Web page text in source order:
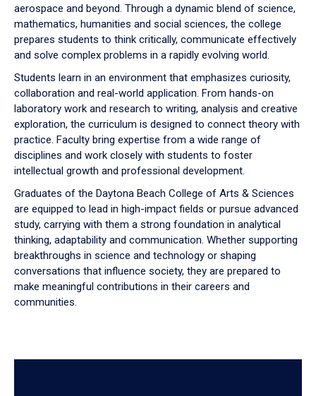
aerospace and beyond. Through a dynamic blend of science,
mathematics, humanities and social sciences, the college
prepares students to think critically, communicate effectively
and solve complex problems in a rapidly evolving world.
Students learn in an environment that emphasizes curiosity,
collaboration and real-world application. From hands-on
laboratory work and research to writing, analysis and creative
exploration, the curriculum is designed to connect theory with
practice. Faculty bring expertise from a wide range of
disciplines and work closely with students to foster
intellectual growth and professional development.
Graduates of the Daytona Beach College of Arts & Sciences
are equipped to lead in high-impact fields or pursue advanced
study, carrying with them a strong foundation in analytical
thinking, adaptability and communication. Whether supporting
breakthroughs in science and technology or shaping
conversations that influence society, they are prepared to
make meaningful contributions in their careers and
communities.